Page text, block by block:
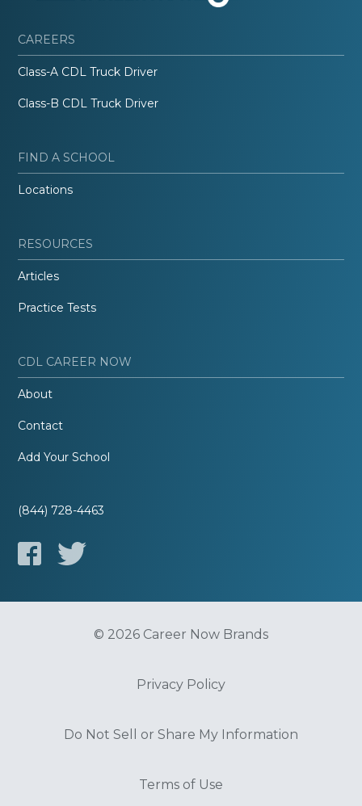
CAREERS
Class-A CDL Truck Driver
Class-B CDL Truck Driver
FIND A SCHOOL
Locations
RESOURCES
Articles
Practice Tests
CDL CAREER NOW
About
Contact
Add Your School
(844) 728-4463
© 2026 Career Now Brands
Privacy Policy
Do Not Sell or Share My Information
Terms of Use